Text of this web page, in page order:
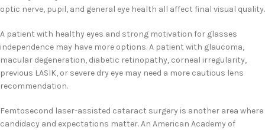
optic nerve, pupil, and general eye health all affect final visual quality.
A patient with healthy eyes and strong motivation for glasses
independence may have more options. A patient with glaucoma,
macular degeneration, diabetic retinopathy, corneal irregularity,
previous LASIK, or severe dry eye may need a more cautious lens
recommendation.
Femtosecond laser-assisted cataract surgery is another area where
candidacy and expectations matter. An American Academy of